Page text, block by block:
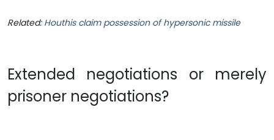
Related: Houthis claim possession of hypersonic missile
Extended negotiations or merely
prisoner negotiations?